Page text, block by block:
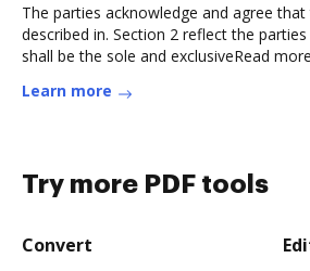
The parties acknowledge and agree
described in. Section 2 reflect the
shall be the sole and exclusiveRead more
Learn more
Try more PDF tools
Convert